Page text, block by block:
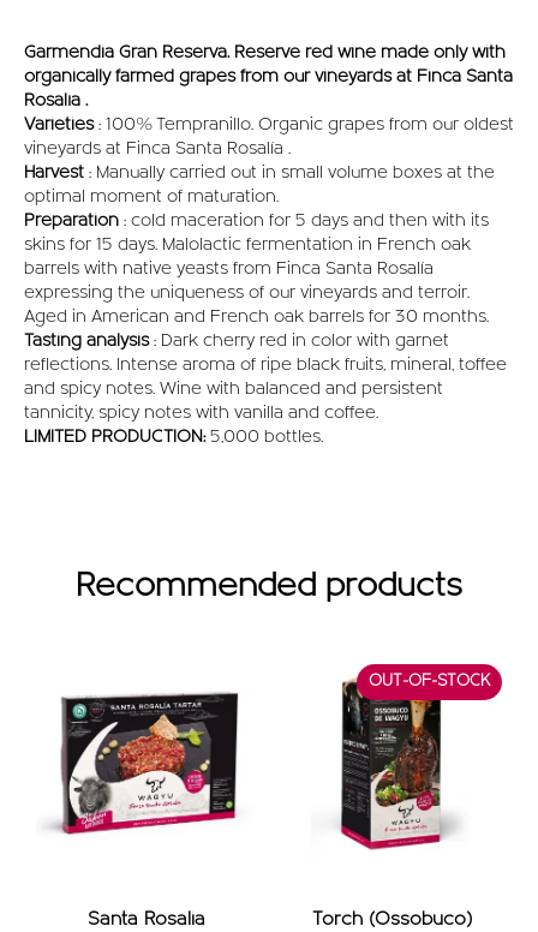
Garmendia Gran Reserva. Reserve red wine made only with
organically farmed grapes from our vineyards at Finca Santa
Rosalía .
Varieties: 100% Tempranillo. Organic grapes from our oldest
vineyards at Finca Santa Rosalía .
Harvest : Manually carried out in small volume boxes at the
optimal moment of maturation.
Preparation : cold maceration for 5 days and then with its
skins for 15 days. Malolactic fermentation in French oak
barrels with native yeasts from Finca Santa Rosalía
expressing the uniqueness of our vineyards and terroir.
Aged in American and French oak barrels for 30 months.
Tasting analysis: Dark cherry red in color with garnet
reflections. Intense aroma of ripe black fruits, mineral, toffee
and spicy notes. Wine with balanced and persistent
tannicity, spicy notes with vanilla and coffee.
LIMITED PRODUCTION:5,000 bottles.
Recommended products
Santa Rosalia
Torch (Ossobuco)
OUT-OF-STOCK